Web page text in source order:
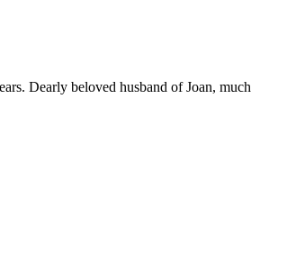
Dearly beloved husband of Joan, much